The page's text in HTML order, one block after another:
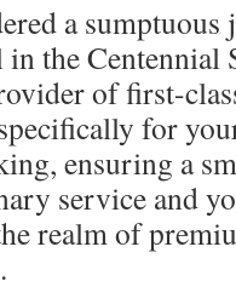
a
the Centennial
of first-
for
ensuring a
service and
realm of
.